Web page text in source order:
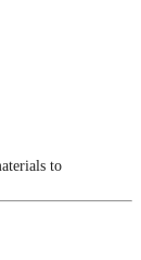
to